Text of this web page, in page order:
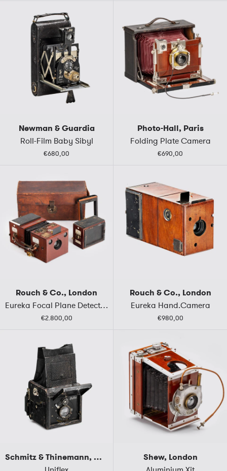
Newman & Guardia
Roll-Film Baby Sibyl
€680,00
Photo-Hall, Paris
Folding Plate Camera
€690,00
Rouch & Co., London
Eureka Focal Plane Detective Hand Camera
€2.800,00
Rouch & Co., London
Eureka Hand.Camera
€980,00
Schmitz & Thinemann, Germany Shew, London